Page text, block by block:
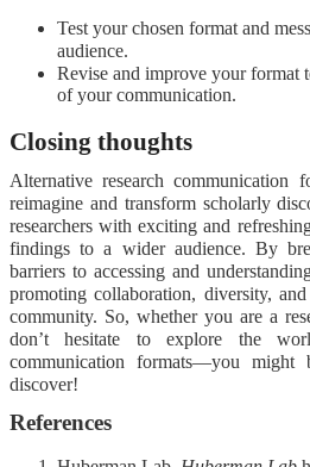
Test your chosen format and
audience.
Revise and improve your format
of your communication.
Closing thoughts
Alternative research communication
reimagine and transform scholarly
researchers with exciting and
findings to a wider audience. By
barriers to accessing and
promoting collaboration, diversity,
community. So, whether you are a
don’t hesitate to explore the
communication formats—you
discover!
References